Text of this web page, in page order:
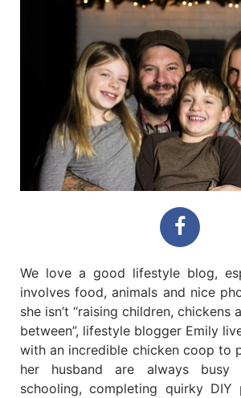
We love a good lifestyle blog,
involves food, animals and nice
she isn’t “raising children, chickens
between”, lifestyle blogger Emily
with an incredible chicken coop to
her husband are always busy
schooling, completing quirky